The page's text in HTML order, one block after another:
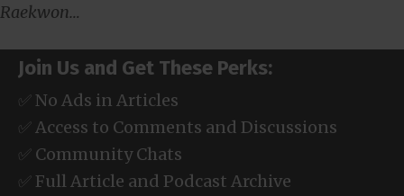
Raekwon…
Join Us and Get These Perks:
✅ No Ads in Articles
✅ Access to Comments and Discussions
✅ Community Chats
✅ Full Article and Podcast Archive